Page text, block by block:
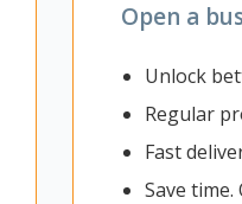
Open a
Unlock
Regular
Fast
Save
remove pet odours from
that needs to be
depending on usage
that can trigger allergy